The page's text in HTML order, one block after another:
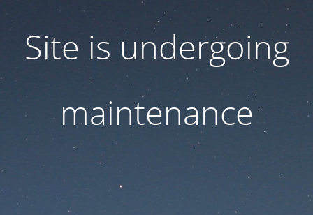
Site is undergoing
maintenance